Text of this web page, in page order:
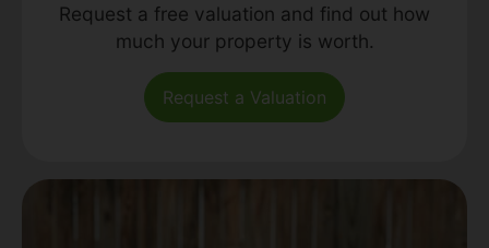
Request a free valuation and find out how
much your property is worth.
Request a Valuation